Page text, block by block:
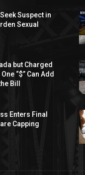
Suspect in
Sexual
but Charged
“$” Can Add
Bill
Enters Final
Capping